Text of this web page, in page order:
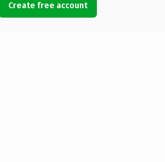
Create free account